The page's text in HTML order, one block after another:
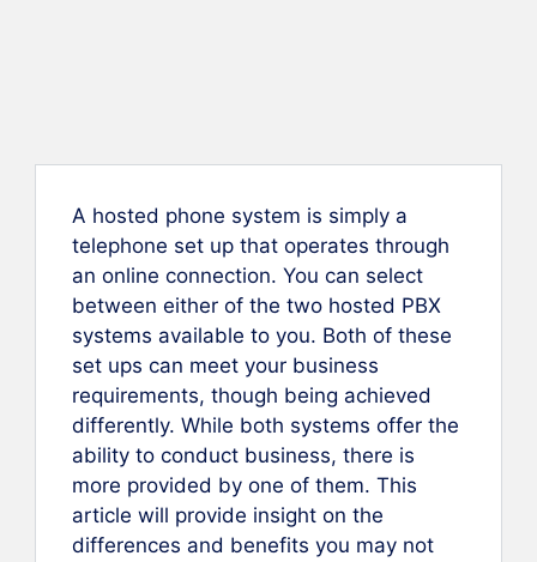
A hosted phone system is simply a
telephone set up that operates through
an online connection. You can select
between either of the two hosted PBX
systems available to you. Both of these
set ups can meet your business
requirements, though being achieved
differently. While both systems offer the
ability to conduct business, there is
more provided by one of them. This
article will provide insight on the
differences and benefits you may not